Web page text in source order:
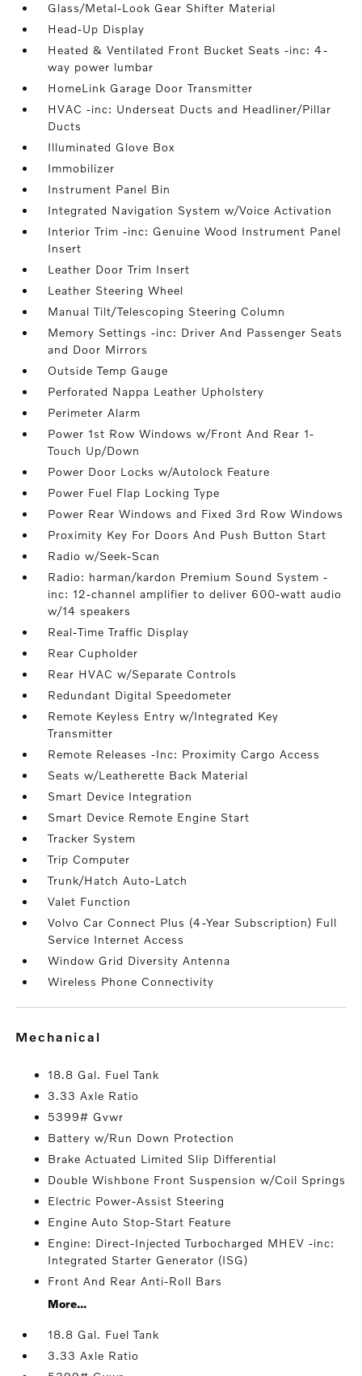
Glass/Metal-Look Gear Shifter Material
Head-Up Display
Heated & Ventilated Front Bucket Seats -inc: 4-
way power lumbar
HomeLink Garage Door Transmitter
HVAC -inc: Underseat Ducts and Headliner/Pillar
Ducts
Illuminated Glove Box
Immobilizer
Instrument Panel Bin
Integrated Navigation System w/Voice Activation
Interior Trim -inc: Genuine Wood Instrument Panel
Insert
Leather Door Trim Insert
Leather Steering Wheel
Manual Tilt/Telescoping Steering Column
Memory Settings -inc: Driver And Passenger Seats
and Door Mirrors
Outside Temp Gauge
Perforated Nappa Leather Upholstery
Perimeter Alarm
Power 1st Row Windows w/Front And Rear 1-
Touch Up/Down
Power Door Locks w/Autolock Feature
Power Fuel Flap Locking Type
Power Rear Windows and Fixed 3rd Row Windows
Proximity Key For Doors And Push Button Start
Radio w/Seek-Scan
Radio: harman/kardon Premium Sound System -
inc: 12-channel amplifier to deliver 600-watt audio
w/14 speakers
Real-Time Traffic Display
Rear Cupholder
Rear HVAC w/Separate Controls
Redundant Digital Speedometer
Remote Keyless Entry w/Integrated Key
Transmitter
Remote Releases -Inc: Proximity Cargo Access
Seats w/Leatherette Back Material
Smart Device Integration
Smart Device Remote Engine Start
Tracker System
Trip Computer
Trunk/Hatch Auto-Latch
Valet Function
Volvo Car Connect Plus (4-Year Subscription) Full
Service Internet Access
Window Grid Diversity Antenna
Wireless Phone Connectivity
mechanical
18.8 Gal. Fuel Tank
3.33 Axle Ratio
5399# Gvwr
Battery w/Run Down Protection
Brake Actuated Limited Slip Differential
Double Wishbone Front Suspension w/Coil Springs
Electric Power-Assist Steering
Engine Auto Stop-Start Feature
Engine: Direct-Injected Turbocharged MHEV -inc:
Integrated Starter Generator (ISG)
Front And Rear Anti-Roll Bars
More...
18.8 Gal. Fuel Tank
3.33 Axle Ratio